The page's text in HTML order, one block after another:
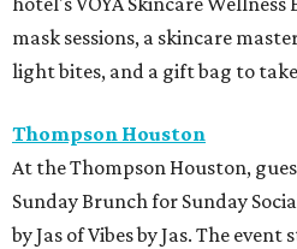
mask sessions, a skincare
light bites, and a gift bag to
Thompson Houston
At the Thompson Houston,
Sunday Brunch for Sunday
by Jas of Vibes by Jas. The